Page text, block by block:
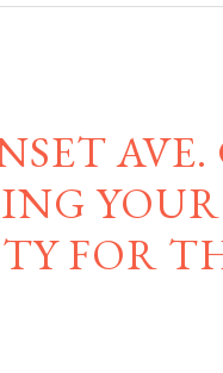
YOUR
FOR